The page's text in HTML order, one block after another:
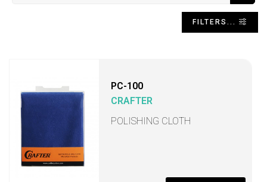
FILTERS...
PC-100
CRAFTER
POLISHING CLOTH